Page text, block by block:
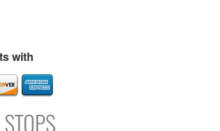
with